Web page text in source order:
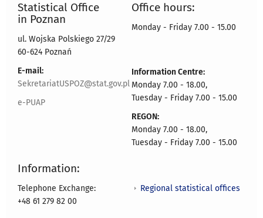
Statistical Office
in Poznan
ul. Wojska Polskiego 27/29
60-624 Poznań
E-mail:
SekretariatUSPOZ@stat.gov.pl
e-PUAP
Office hours:
Monday - Friday 7.00 - 15.00
Information Centre:
Monday 7.00 - 18.00,
Tuesday - Friday 7.00 - 15.00
REGON:
Monday 7.00 - 18.00,
Tuesday - Friday 7.00 - 15.00
Information:
Telephone Exchange:
+48 61 279 82 00
Regional statistical offices